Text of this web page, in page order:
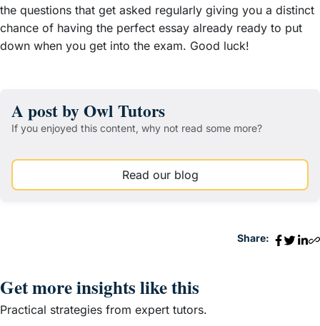
the questions that get asked regularly giving you a distinct
chance of having the perfect essay already ready to put
down when you get into the exam. Good luck!
A post by Owl Tutors
If you enjoyed this content, why not read some more?
Read our blog
Share:
Get more insights like this
Practical strategies from expert tutors.